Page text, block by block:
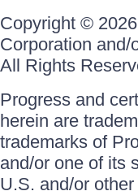
Copyright ©
Corporation and/
All Rights
Progress and
herein are
trademarks of
and/or one of its
U.S. and/or